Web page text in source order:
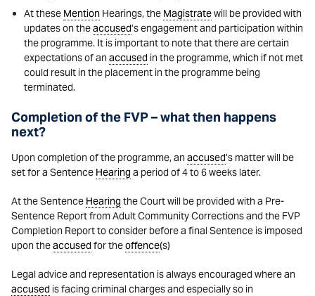
At these MentionHearings, the Magistratewill be provided with
updates on theaccused’s engagement and participation within
the programme. It is important to note that there are certain
expectations of anaccusedin the programme, which if not met
could result in the placement in the programme being
terminated.
Completion of the FVP – what then happens
next?
Upon completion of the programme, anaccused’s matter will be
set for a Sentence Hearinga period of 4 to 6 weeks later.
At the Sentence Hearingthe Court will be provided with a Pre-
Sentence Report from Adult Community Corrections and the FVP
Completion Report to consider before a final Sentence is imposed
upon theaccusedfor theoffence(s)
Legal advice and representation is always encouraged where an
accused is facing criminal charges and especially so in